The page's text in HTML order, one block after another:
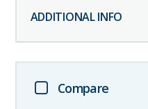
Compare